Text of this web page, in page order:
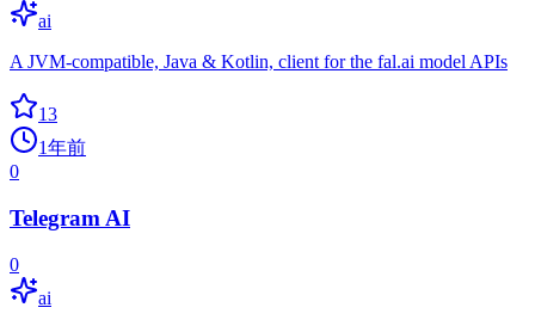
ai
A JVM-compatible, Java & Kotlin, client for the fal.ai model APIs
13
1年前
0
Telegram AI
0
ai